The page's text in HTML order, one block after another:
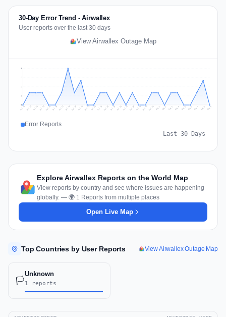
30-Day Error Trend - Airwallex
User reports over the last 30 days
View Airwallex Outage Map
1
2
2
3
Jul 11 Jul 12 Jul 13 Jul 14 Jul 15 Jul 16 Jul 17 Jul 18 Jul 19 Jul 20 Jul 21 Jul 22 Jul 23 Jul 24 Jul 25 Jul 26 Jul 27 Jul 28 Jul 29 Jul 30 Jul 31 Aug 1 Aug 2 Aug 3 Aug 4 Aug 5 Aug 6 Aug 7 Aug 8 Aug 9
Error Reports
Last 30 Days
Explore Airwallex Reports on the World Map
View reports by country and see where issues are happening
globally. — 🌍 1 Reports from multiple places
Open Live Map
Top Countries by User Reports View Airwallex Outage Map
🏳️
Unknown
1 reports